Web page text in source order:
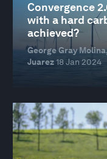
Convergence
with a hard
achieved?
George Gray
Juarez18 Jan 2024